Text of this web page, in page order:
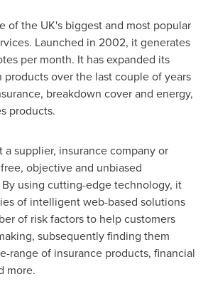
of the UK's biggest and most popular
Launched in 2002, it generates
per month. It has expanded its
products over the last couple of years
breakdown cover and energy,
products.
supplier, insurance company or
objective and unbiased
using cutting-edge technology, it
of intelligent web-based solutions
of risk factors to help customers
subsequently finding them
range of insurance products, financial
more.